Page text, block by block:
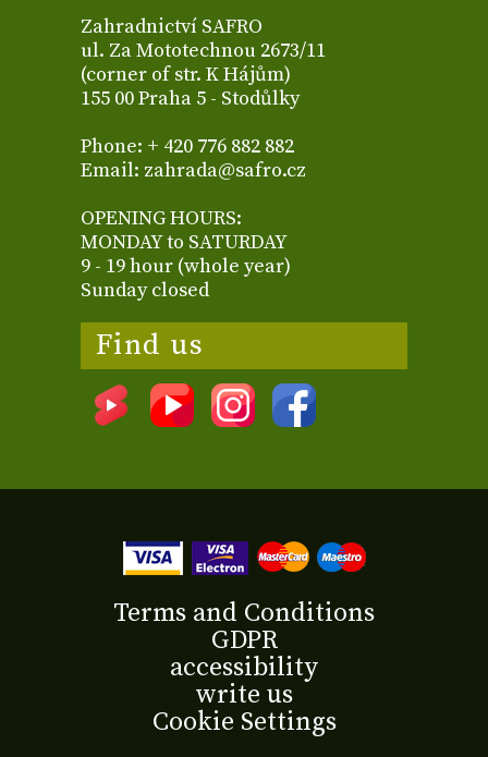
Zahradnictví SAFRO
ul. Za Mototechnou 2673/11
(corner of str. K Hájům)
155 00 Praha 5 - Stodůlky
Phone: + 420 776 882 882
Email: zahrada@safro.cz
OPENING HOURS:
MONDAY to SATURDAY
9 - 19 hour (whole year)
Sunday closed
Find us
Terms and Conditions
GDPR
accessibility
write us
Cookie Settings